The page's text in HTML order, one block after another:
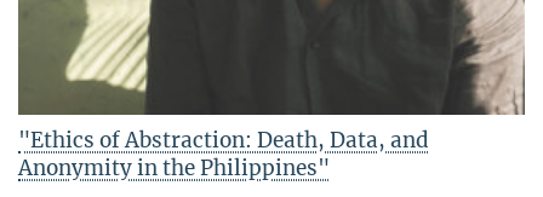
"Ethics of Abstraction: Death, Data, and
Anonymity in the Philippines"